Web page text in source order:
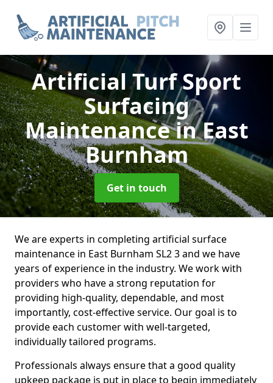
Artificial Turf Sport
Surfacing
Maintenancein East
Burnham
Get in touch
We are experts in completing artificial surface
maintenance in East Burnham SL2 3 and we have
years of experience in the industry. We work with
providers who have a strong reputation for
providing high-quality, dependable, and most
importantly, cost-effective service. Our goal is to
provide each customer with well-targeted,
individually tailored programs.
Professionals always ensure that a good quality
upkeep package is put in place to begin immediately